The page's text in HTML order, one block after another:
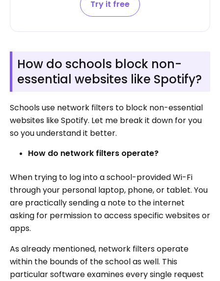
Try it free
How do schools block non-
essential websites like Spotify?
Schools use network filters to block non-essential
websites like Spotify. Let me break it down for you
so you understand it better.
How do network filters operate?
When trying to log into a school-provided Wi-Fi
through your personal laptop, phone, or tablet. You
are practically sending a note to the internet
asking for permission to access specific websites or
apps.
As already mentioned, network filters operate
within the bounds of the school as well. This
particular software examines every single request